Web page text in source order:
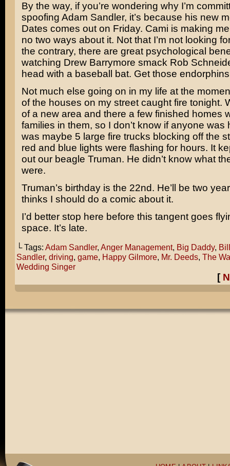
By the way, if you’re wondering why I’m
spoofing Adam Sandler, it’s because his new
Dates comes out on Friday. Cami is making me
no two ways about it. Not that I’m not looking
the contrary, there are great psychological
watching Drew Barrymore smack Rob
head with a baseball bat. Get those
Not much else going on in my life at the
of the houses on my street caught fire tonight.
of a new area and there a few finished homes
families in them, so I don’t know if anyone was
was maybe 5 large fire trucks blocking off the
red and blue lights were flashing for hours. It
out our beagle Truman. He didn’t know what
were.
Truman’s birthday is the 22nd. He’ll be two
thinks I should do a comic about it.
I’d better stop here before this tangent goes
space. It’s late.
└ Tags: Adam Sandler, Anger Management, Big Daddy,
Sandler, driving, game, Happy Gilmore, Mr. Deeds, The
Wedding Singer
[